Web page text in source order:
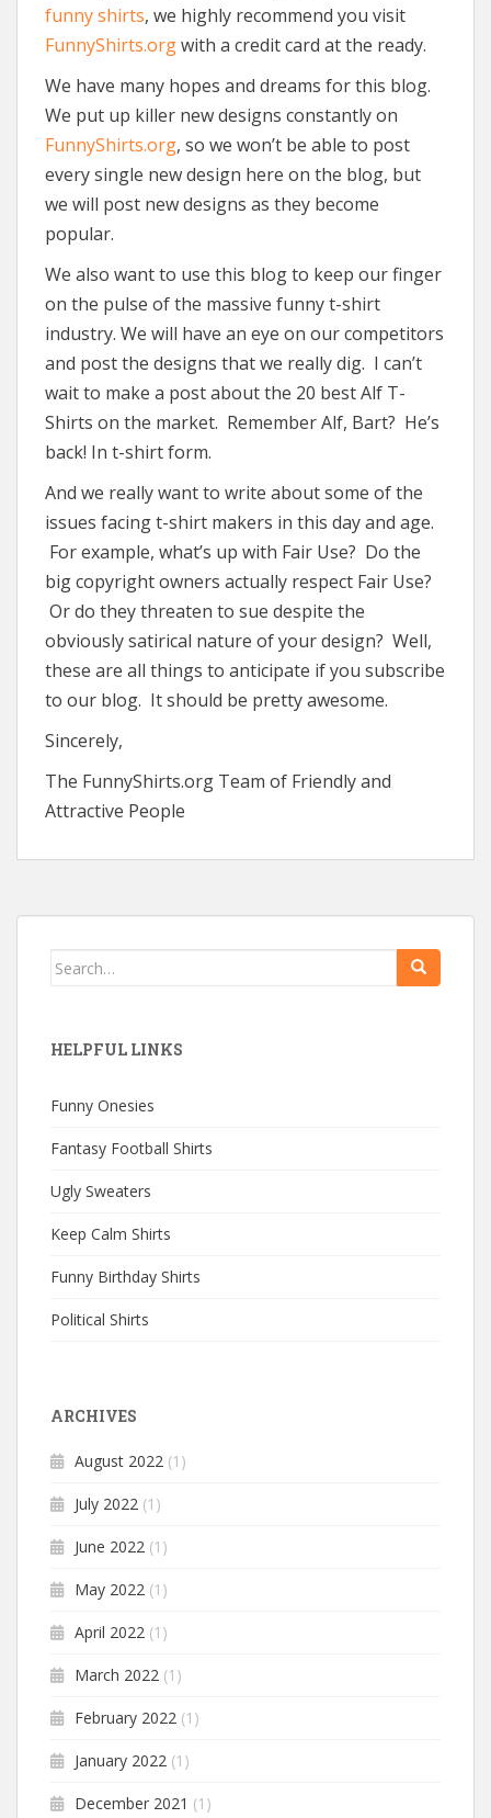
funny shirts, we highly recommend you visit
FunnyShirts.orgwith a credit card at the ready.
We have many hopes and dreams for this blog.
We put up killer new designs constantly on
FunnyShirts.org, so we won’t be able to post
every single new design here on the blog, but
we will post new designs as they become
popular.
We also want to use this blog to keep our finger
on the pulse of the massive funny t-shirt
industry. We will have an eye on our competitors
and post the designs that we really dig. I can’t
wait to make a post about the 20 best Alf T-
Shirts on the market. Remember Alf, Bart? He’s
back! In t-shirt form.
And we really want to write about some of the
issues facing t-shirt makers in this day and age.
For example, what’s up with Fair Use? Do the
big copyright owners actually respect Fair Use?
Or do they threaten to sue despite the
obviously satirical nature of your design? Well,
these are all things to anticipate if you subscribe
to our blog. It should be pretty awesome.
Sincerely,
The FunnyShirts.org Team of Friendly and
Attractive People
Search
HELPFUL LINKS
Funny Onesies
Fantasy Football Shirts
Ugly Sweaters
Keep Calm Shirts
Funny Birthday Shirts
Political Shirts
ARCHIVES
August 2022 (1)
July 2022 (1)
June 2022 (1)
May 2022 (1)
April 2022 (1)
March 2022 (1)
February 2022 (1)
January 2022 (1)
December 2021 (1)